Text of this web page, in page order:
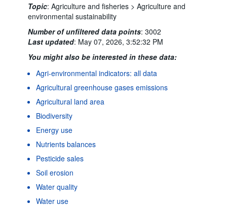
Topic: Agriculture and fisheries > Agriculture and
environmental sustainability
Number of unfiltered data points: 3002
Last updated: May 07, 2026, 3:52:32 PM
You might also be interested in these data:
Agri-environmental indicators: all data
Agricultural greenhouse gases emissions
Agricultural land area
Biodiversity
Energy use
Nutrients balances
Pesticide sales
Soil erosion
Water quality
Water use